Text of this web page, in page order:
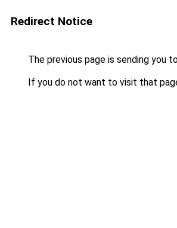
Redirect Notice
The previous page is sending you
If you do not want to visit that